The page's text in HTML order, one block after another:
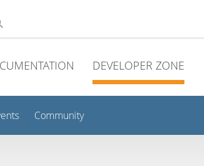
DEVELOPER ZONE
Community